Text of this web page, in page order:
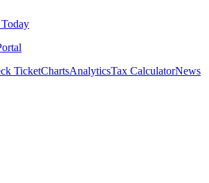
TicketChartsAnalyticsTax CalculatorNews